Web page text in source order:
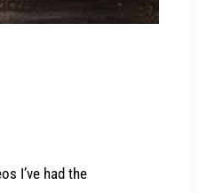
I’ve had the